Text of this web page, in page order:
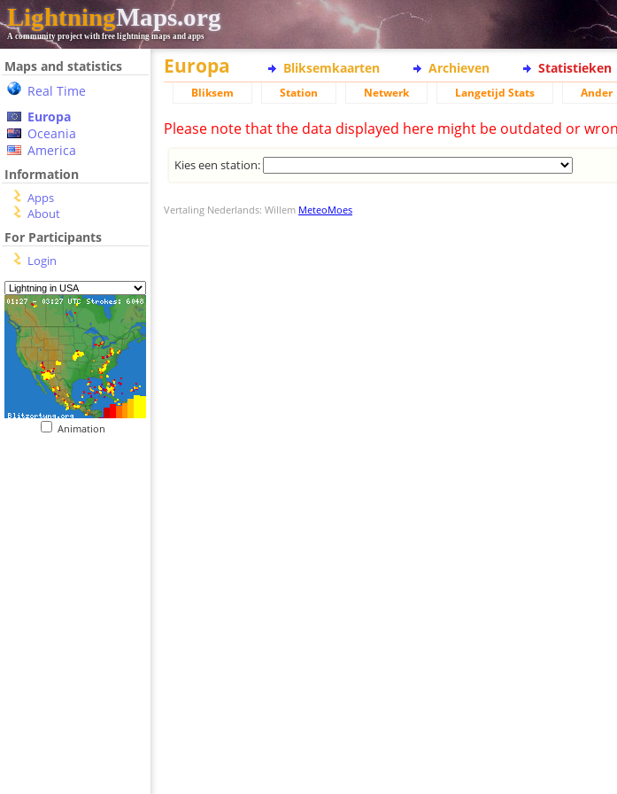
LightningMaps.org
A community project with free lightning maps and apps
Maps and statistics
Real Time
Europa
Oceania
America
Information
Apps
About
For Participants
Login
Animation
Europa Bliksemkaarten Archieven Statistieken
Bliksem Station Netwerk Langetijd Stats Ander
Please note that the data displayed here might be outdated or
Kies een station:
Vertaling Nederlands: Willem MeteoMoes